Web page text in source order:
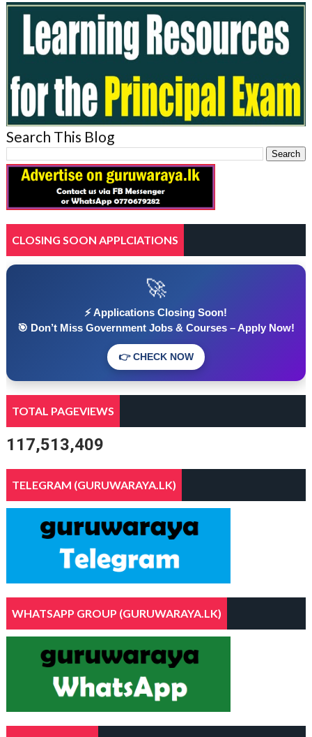
Search This Blog
CLOSING SOON APPLCIATIONS
🚀
⚡ Applications Closing Soon!
🎯 Don’t Miss Government Jobs & Courses – Apply Now!
👉 CHECK NOW
TOTAL PAGEVIEWS
117,513,409
TELEGRAM (GURUWARAYA.LK)
WHATSAPP GROUP (GURUWARAYA.LK)